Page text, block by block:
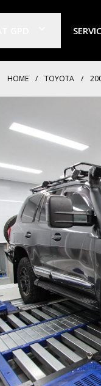
HOME / TOYOTA /